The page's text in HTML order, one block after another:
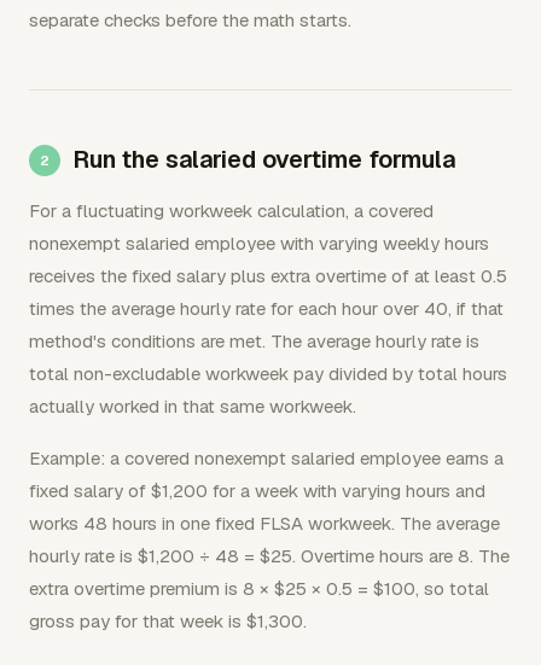
separate checks before the math starts.
Run the salaried overtime formula
For a fluctuating workweek calculation, a covered
nonexempt salaried employee with varying weekly hours
receives the fixed salary plus extra overtime of at least 0.5
times the average hourly rate for each hour over 40, if that
method's conditions are met. The average hourly rate is
total non-excludable workweek pay divided by total hours
actually worked in that same workweek.
Example: a covered nonexempt salaried employee earns a
fixed salary of $1,200 for a week with varying hours and
works 48 hours in one fixed FLSA workweek. The average
hourly rate is $1,200 ÷ 48 = $25. Overtime hours are 8. The
extra overtime premium is 8 × $25 × 0.5 = $100, so total
gross pay for that week is $1,300.